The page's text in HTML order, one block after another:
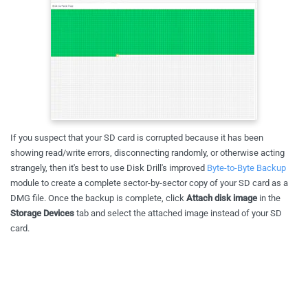
If you suspect that your SD card is corrupted because it has been
showing read/write errors, disconnecting randomly, or otherwise acting
strangely, then it's best to use Disk Drill's improved Byte-to-Byte Backup
module to create a complete sector-by-sector copy of your SD card as a
DMG file. Once the backup is complete, click Attach disk image in the
Storage Devices tab and select the attached image instead of your SD
card.